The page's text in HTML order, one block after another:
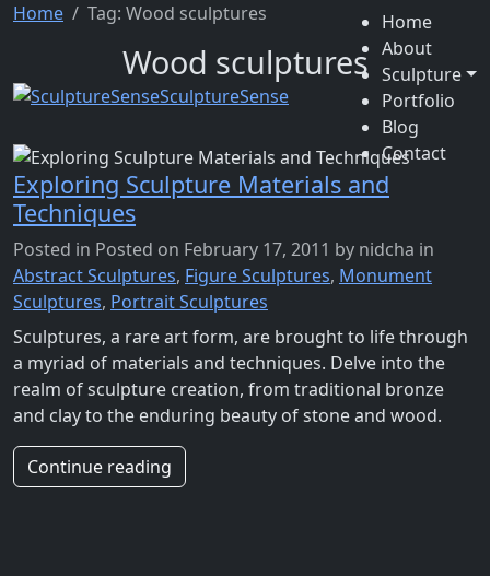
SculptureSense
Home
About
Sculpture
Portfolio
Blog
Contact
Home Tag: Wood sculptures
Wood sculptures
Exploring Sculpture Materials and
Techniques
Posted in Posted on February 17, 2011 by nidcha in
Abstract Sculptures, Figure Sculptures, Monument
Sculptures, Portrait Sculptures
Sculptures, a rare art form, are brought to life through
a myriad of materials and techniques. Delve into the
realm of sculpture creation, from traditional bronze
and clay to the enduring beauty of stone and wood.
Continue reading